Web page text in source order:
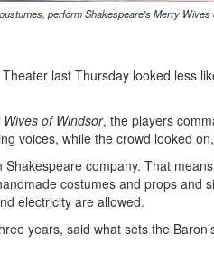
perform Shakespeare's Merry
last Thursday looked less
of Windsor, the players
voices, while the crowd looked
Shakespeare company. That
costumes and props and
electricity are allowed.
years, said what sets the